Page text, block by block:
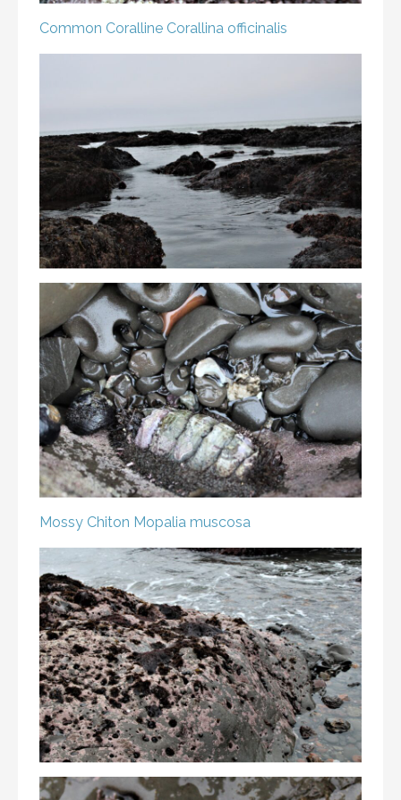
Common Coralline Corallina officinalis
Mossy Chiton Mopalia muscosa